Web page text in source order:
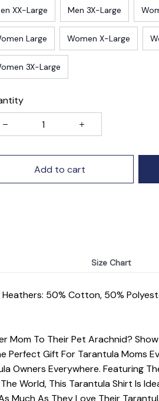
XX-Large Men 3X-Large
Large Women X-Large
3X-Large
Add to cart
Size Chart
50% Cotton, 50%
Mom To Their Pet Arachnid?
Perfect Gift For Tarantula Moms
Owners Everywhere. Featuring
World, This Tarantula Shirt Is
Much As They Love Their